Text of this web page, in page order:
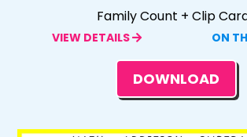
Family Count + Clip
VIEW DETAILS ON
DOWNLOAD